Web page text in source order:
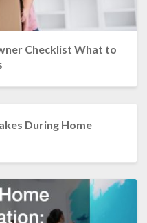
Checklist What to
During Home